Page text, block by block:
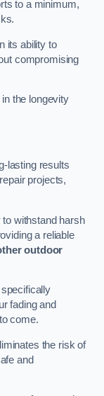
to a minimum,
its ability to
compromising
the longevity
lasting results
projects,
withstand harsh
a reliable
outdoor
fading and
come.
the risk of
and